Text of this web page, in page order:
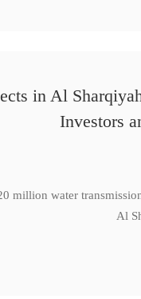
in Al
Investors
million water
Al